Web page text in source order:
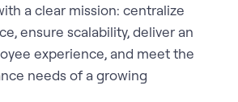
a clear mission: centralize
ensure scalability, deliver an
experience, and meet the
needs of a growing